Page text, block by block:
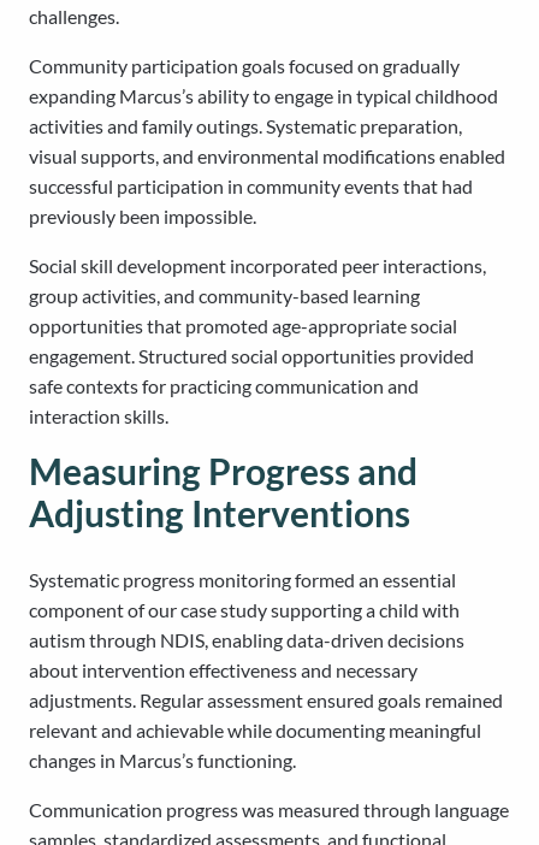
challenges.
Community participation goals focused on gradually
expanding Marcus’s ability to engage in typical childhood
activities and family outings. Systematic preparation,
visual supports, and environmental modifications enabled
successful participation in community events that had
previously been impossible.
Social skill development incorporated peer interactions,
group activities, and community-based learning
opportunities that promoted age-appropriate social
engagement. Structured social opportunities provided
safe contexts for practicing communication and
interaction skills.
Measuring Progress and
Adjusting Interventions
Systematic progress monitoring formed an essential
component of our case study supporting a child with
autism through NDIS, enabling data-driven decisions
about intervention effectiveness and necessary
adjustments. Regular assessment ensured goals remained
relevant and achievable while documenting meaningful
changes in Marcus’s functioning.
Communication progress was measured through language
samples, standardized assessments, and functional